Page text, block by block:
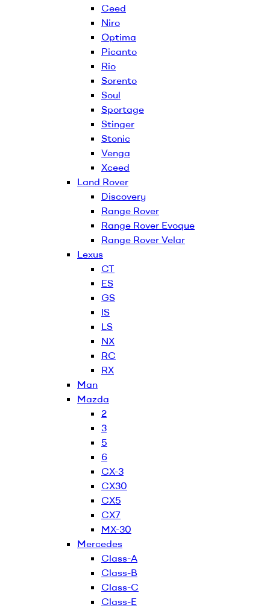
Ceed
Niro
Optima
Picanto
Rio
Sorento
Soul
Sportage
Stinger
Stonic
Venga
Xceed
Land Rover
Discovery
Range Rover
Range Rover Evoque
Range Rover Velar
Lexus
CT
ES
GS
IS
LS
NX
RC
RX
Man
Mazda
2
3
5
6
CX-3
CX30
CX5
CX7
MX-30
Mercedes
Class-A
Class-B
Class-C
Class-E